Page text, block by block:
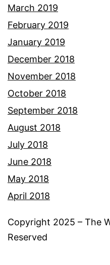
March 2019
February 2019
January 2019
December 2018
November 2018
October 2018
September 2018
August 2018
July 2018
June 2018
May 2018
April 2018
Copyright 2025 – The
Reserved